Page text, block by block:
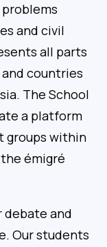
and civil
all parts
and countries
The School
a platform
groups within
émigré
debate and
Our students